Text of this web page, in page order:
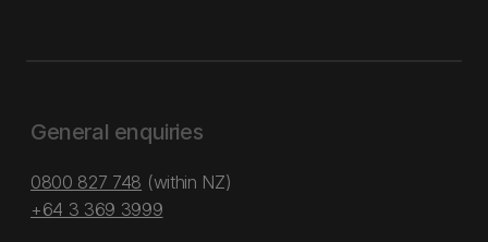
General enquiries
0800 827 748 (within NZ)
+64 3 369 3999